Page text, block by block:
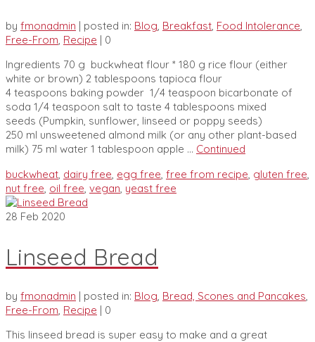
by fmonadmin | posted in: Blog, Breakfast, Food Intolerance,
Free-From, Recipe | 0
Ingredients 70 g buckwheat flour * 180 g rice flour (either
white or brown) 2 tablespoons tapioca flour
4 teaspoons baking powder 1/4 teaspoon bicarbonate of
soda 1/4 teaspoon salt to taste 4 tablespoons mixed
seeds (Pumpkin, sunflower, linseed or poppy seeds)
250 ml unsweetened almond milk (or any other plant-based
milk) 75 ml water 1 tablespoon apple … Continued
buckwheat, dairy free, egg free, free from recipe, gluten free,
nut free, oil free, vegan, yeast free
28 Feb 2020
Linseed Bread
by fmonadmin posted in: Blog, Bread, Scones and Pancakes,
Free-From, Recipe
0
This linseed bread is super easy to make and a great